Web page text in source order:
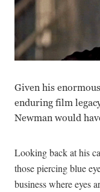
Given his
enduring film
Newman would
Looking back at his
those piercing blue
business where eyes